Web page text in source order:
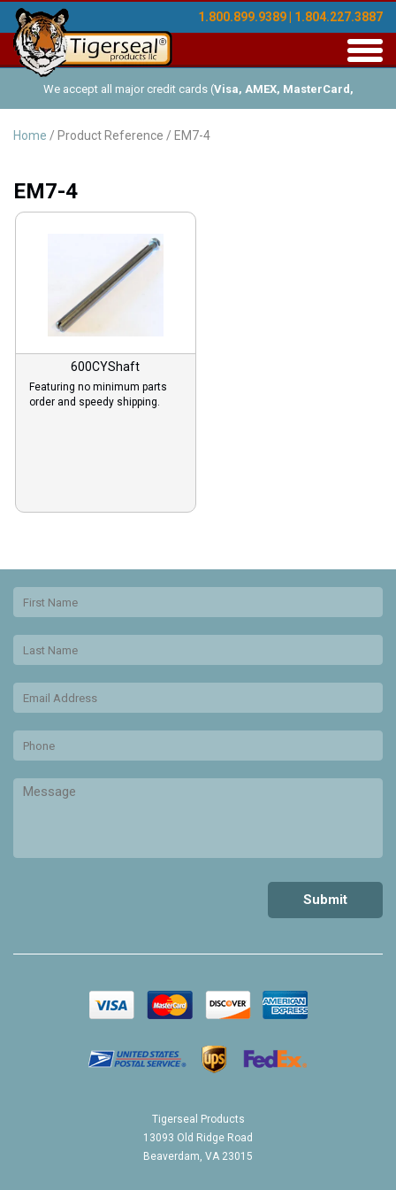
1.800.899.9389 | 1.804.227.3887
We accept all major credit cards (Visa, AMEX, MasterCard,
Discover ), and offer Net-30 (with approved credit). No minimum
Home / Product Reference / EM7-4
EM7-4
600CYShaft
Featuring no minimum parts
order and speedy shipping.
Tigerseal Products
13093 Old Ridge Road
Beaverdam, VA 23015